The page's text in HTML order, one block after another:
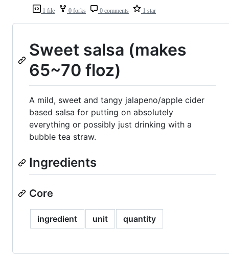
1 file 0 forks 0 comments 1 star
Sweet salsa (makes
65~70 floz)
A mild, sweet and tangy jalapeno/apple cider
based salsa for putting on absolutely
everything or possibly just drinking with a
bubble tea straw.
Ingredients
Core
ingredient unit quantity